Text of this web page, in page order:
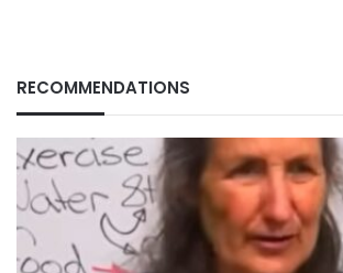
RECOMMENDATIONS